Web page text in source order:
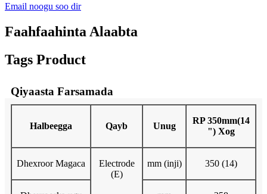
Email noogu soo dir
Faahfaahinta Alaabta
Tags Product
Qiyaasta Farsamada
Halbeegga Qayb Unug
RP 350mm(14
") Xog
Dhexroor Magaca
Electrode
(E)
mm (inji) 350 (14)